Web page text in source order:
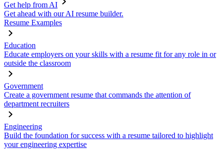
Get help from AI
Get ahead with our AI resume builder.
Resume Examples
Education
Educate employers on your skills with a resume fit for any role in or
outside the classroom
Government
Create a government resume that commands the attention of
department recruiters
Engineering
Build the foundation for success with a resume tailored to highlight
your engineering expertise